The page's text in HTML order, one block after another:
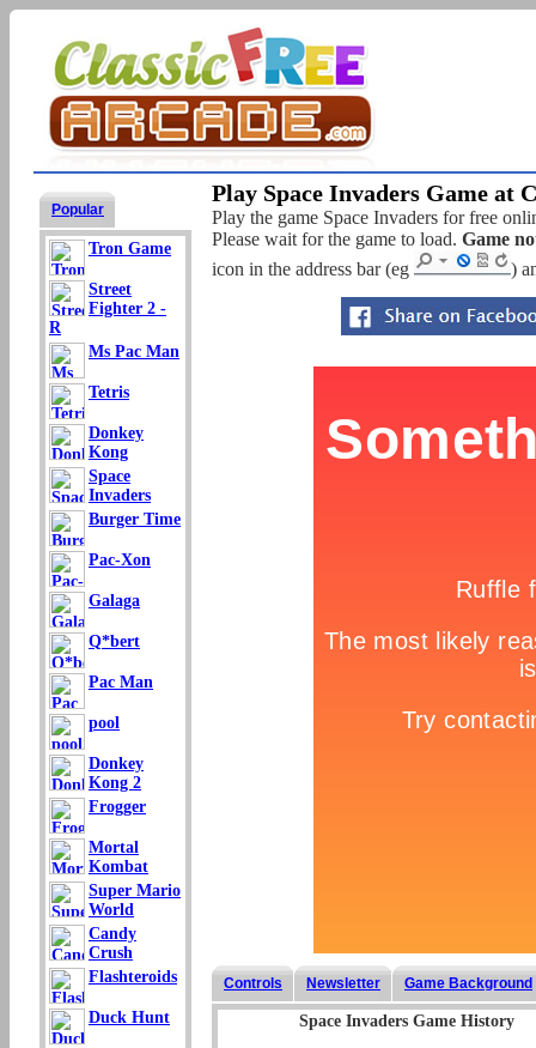
Popular
Tron Game
Street
Fighter 2 -
R
Ms Pac Man
Tetris
Donkey
Kong
Space
Invaders
Burger Time
Pac-Xon
Galaga
Q*bert
Pac Man
pool
Donkey
Kong 2
Frogger
Mortal
Kombat
Super Mario
World
Candy
Crush
Flashteroids
Duck Hunt
Play Space Invaders Game at
Play the game Space Invaders for free
Please wait for the game to load. Game
icon in the address bar (eg
)
Controls Newsletter Game Background
Space Invaders Game History